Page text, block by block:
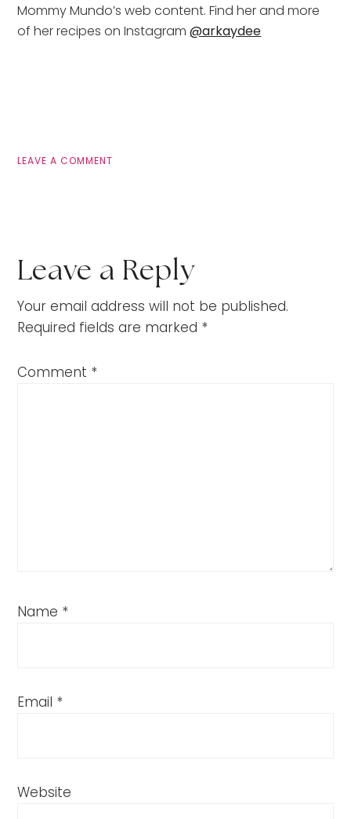
Mommy Mundo’s web content. Find her and more
of her recipes on Instagram @arkaydee
LEAVE A COMMENT
Leave a Reply
Your email address will not be published.
Required fields are marked *
Comment *
Name *
Email *
Website